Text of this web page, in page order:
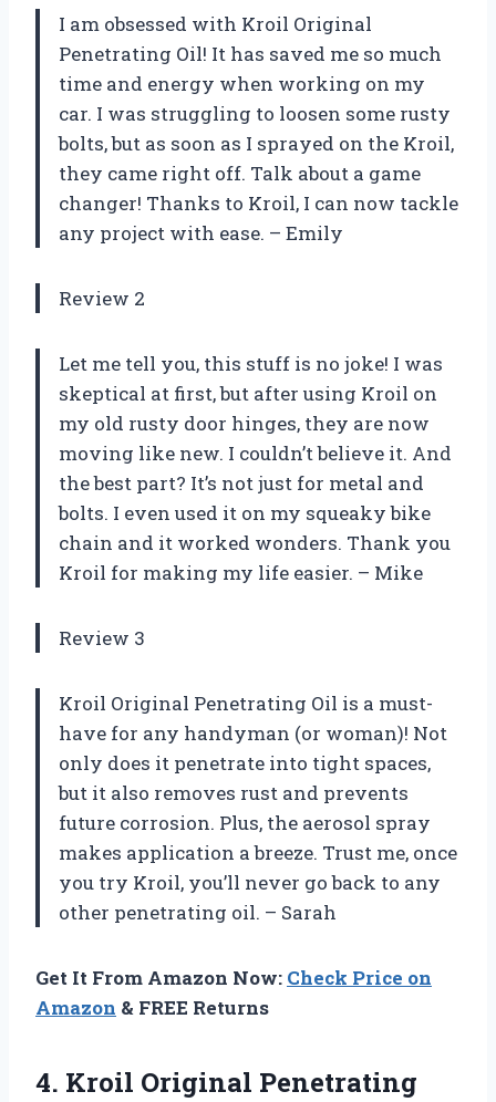
I am obsessed with Kroil Original
Penetrating Oil! It has saved me so much
time and energy when working on my
car. I was struggling to loosen some rusty
bolts, but as soon as I sprayed on the Kroil,
they came right off. Talk about a game
changer! Thanks to Kroil, I can now tackle
any project with ease. – Emily
Review 2
Let me tell you, this stuff is no joke! I was
skeptical at first, but after using Kroil on
my old rusty door hinges, they are now
moving like new. I couldn’t believe it. And
the best part? It’s not just for metal and
bolts. I even used it on my squeaky bike
chain and it worked wonders. Thank you
Kroil for making my life easier. – Mike
Review 3
Kroil Original Penetrating Oil is a must-
have for any handyman (or woman)! Not
only does it penetrate into tight spaces,
but it also removes rust and prevents
future corrosion. Plus, the aerosol spray
makes application a breeze. Trust me, once
you try Kroil, you’ll never go back to any
other penetrating oil. – Sarah
Get It From Amazon Now: Check Price on
Amazon & FREE Returns
4. Kroil Original Penetrating